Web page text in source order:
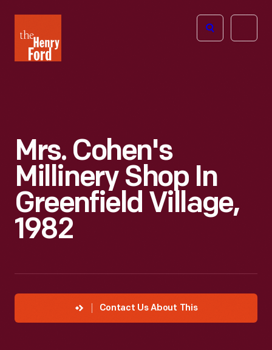
Henry
Ford
Open
Mrs. Cohen's
Millinery Shop In
Greenfield Village,
1982
Contact Us About This